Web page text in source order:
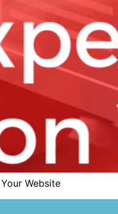
Website